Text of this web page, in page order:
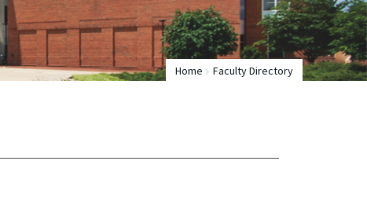
Home Faculty Directory